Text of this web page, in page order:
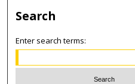
Search
Enter search terms: